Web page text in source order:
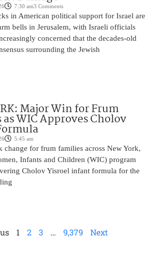
7:30 am3 Comments
in American political support for Israel are
bells in Jerusalem, with Israeli officials
concerned that the decades-old
surrounding the Jewish
Major Win for Frum
WIC Approves Cholov
5:45 am
change for frum families across New York,
Infants and Children (WIC) program
Cholov Yisroel infant formula for the
1 2 3 … 9,379 Next